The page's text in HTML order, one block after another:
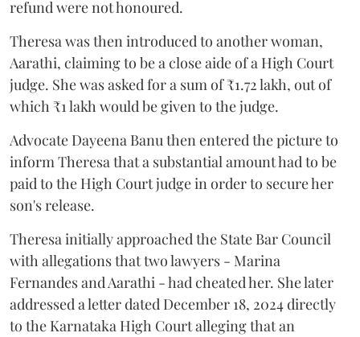
refund were not honoured.
Theresa was then introduced to another woman,
Aarathi, claiming to be a close aide of a High Court
judge. She was asked for a sum of ₹1.72 lakh, out of
which ₹1 lakh would be given to the judge.
Advocate Dayeena Banu then entered the picture to
inform Theresa that a substantial amount had to be
paid to the High Court judge in order to secure her
son's release.
Theresa initially approached the State Bar Council
with allegations that two lawyers - Marina
Fernandes and Aarathi - had cheated her. She later
addressed a letter dated December 18, 2024 directly
to the Karnataka High Court alleging that an